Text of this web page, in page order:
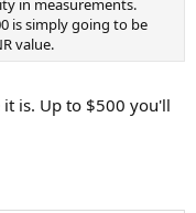
in measurements.
is simply going to be
value.
is. Up to $500 you'll